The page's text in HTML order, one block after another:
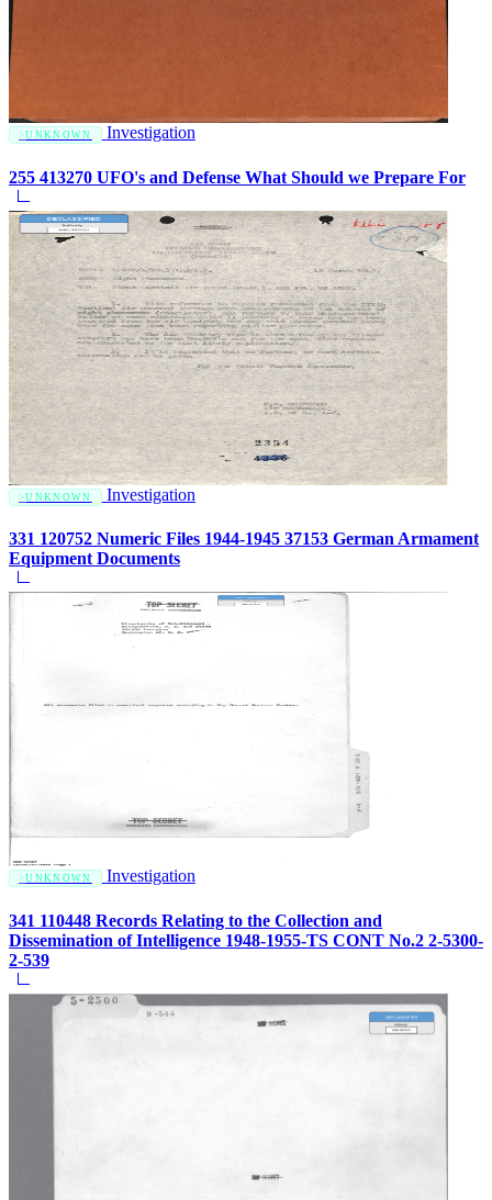
UNKNOWN Investigation
255 413270 UFO's and Defense What Should we Prepare For
UNKNOWN Investigation
331 120752 Numeric Files 1944-1945 37153 German Armament
Equipment Documents
UNKNOWN Investigation
341 110448 Records Relating to the Collection and
Dissemination of Intelligence 1948-1955-TS CONT No.2 2-5300-
2-539